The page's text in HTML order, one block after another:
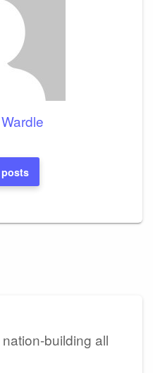
building all